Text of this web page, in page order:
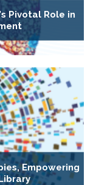
Pivotal Role in
Empowering